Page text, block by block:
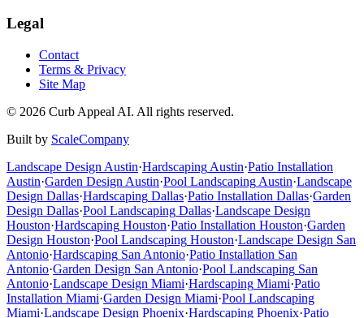
Legal
Contact
Terms & Privacy
Site Map
© 2026 Curb Appeal AI. All rights reserved.
Built by ScaleCompany
Landscape Design Austin·Hardscaping Austin·Patio Installation
Austin·Garden Design Austin·Pool Landscaping Austin·Landscape
Design Dallas·Hardscaping Dallas·Patio Installation Dallas·Garden
Design Dallas·Pool Landscaping Dallas·Landscape Design
Houston·Hardscaping Houston·Patio Installation Houston·Garden
Design Houston·Pool Landscaping Houston·Landscape Design San
Antonio·Hardscaping San Antonio·Patio Installation San
Antonio·Garden Design San Antonio·Pool Landscaping San
Antonio·Landscape Design Miami·Hardscaping Miami·Patio
Installation Miami·Garden Design Miami·Pool Landscaping
Miami·Landscape Design Phoenix·Hardscaping Phoenix·Patio